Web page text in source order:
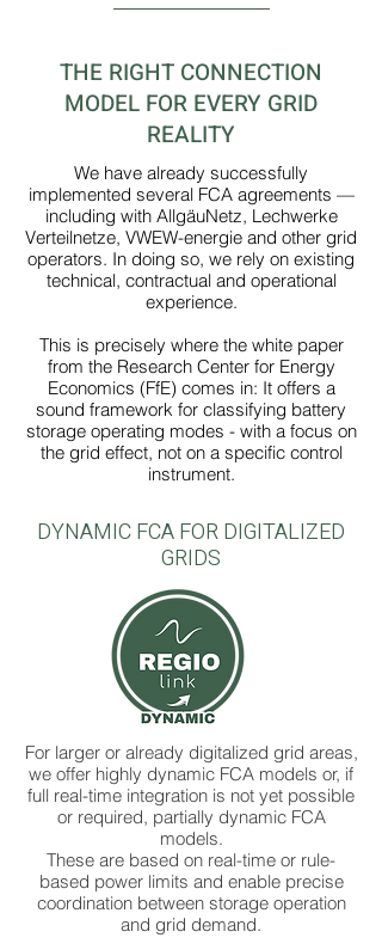
THE RIGHT CONNECTION
MODEL FOR EVERY GRID
REALITY
We have already successfully
implemented several FCA agreements —
including with AllgäuNetz, Lechwerke
Verteilnetze, VWEW-energie and other grid
operators. In doing so, we rely on existing
technical, contractual and operational
experience.
This is precisely where the white paper
from the Research Center for Energy
Economics (FfE) comes in: It offers a
sound framework for classifying battery
storage operating modes - with a focus on
the grid effect, not on a specific control
instrument.
DYNAMIC FCA FOR DIGITALIZED
GRIDS
For larger or already digitalized grid areas,
we offer highly dynamic FCA models or, if
full real-time integration is not yet possible
or required, partially dynamic FCA
models.
These are based on real-time or rule-
based power limits and enable precise
coordination between storage operation
and grid demand.